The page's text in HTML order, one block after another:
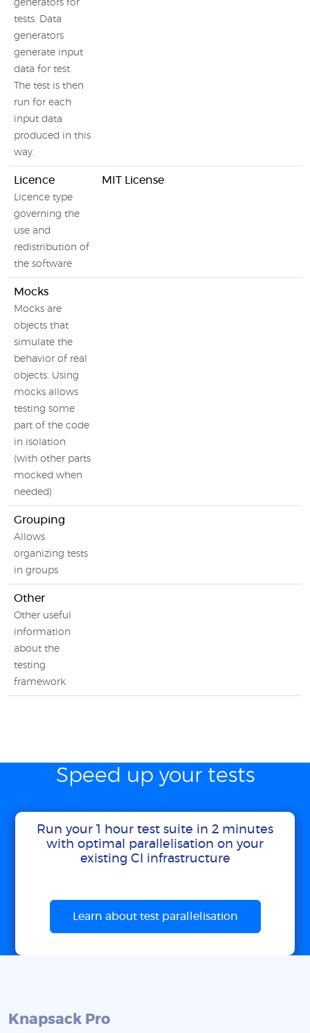
generators for
tests. Data
generators
generate input
data for test.
The test is then
run for each
input data
produced in this
way.
Licence
Licence type
governing the
use and
redistribution of
the software
MIT License
Mocks
Mocks are
objects that
simulate the
behavior of real
objects. Using
mocks allows
testing some
part of the code
in isolation
(with other parts
mocked when
needed)
Grouping
Allows
organizing tests
in groups
Other
Other useful
information
about the
testing
framework
Speed up your tests
Run your 1 hour test suite in 2 minutes
with optimal parallelisation on your
existing CI infrastructure
Learn about test parallelisation
Knapsack Pro